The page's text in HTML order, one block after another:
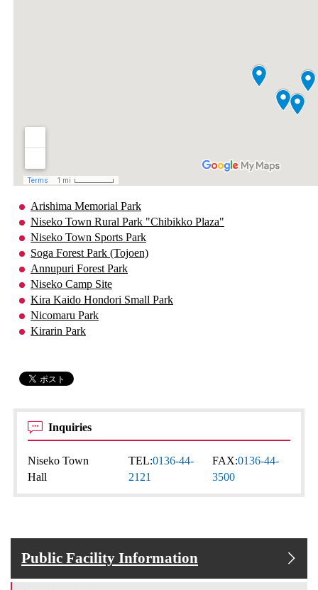
Arishima Memorial Park
Niseko Town Rural Park "Chibikko Plaza"
Niseko Town Sports Park
Soga Forest Park (Tojoen)
Annupuri Forest Park
Niseko Camp Site
Kira Kaido Hondori Small Park
Nicomaru Park
Kirarin Park
Inquiries
Niseko Town
Hall
TEL:0136-44-
2121
FAX:0136-44-
3500
Public Facility Information